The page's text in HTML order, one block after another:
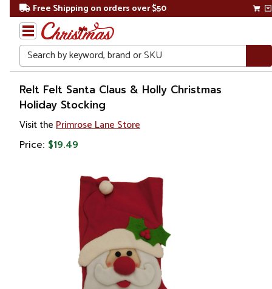
Free Shipping on orders over $50
Search
Home
Christmas
Decorations
Relt Felt Santa Claus & Holly Christmas
Holiday Stocking
Visit the Primrose Lane Store
Price: $19.49